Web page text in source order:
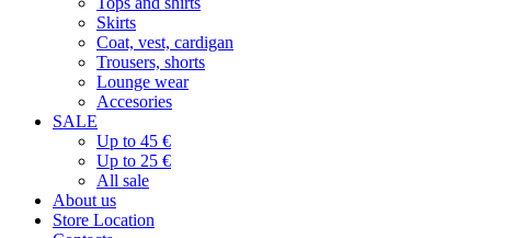
Skirts
Coat, vest, cardigan
Trousers, shorts
Lounge wear
Accesories
SALE
Up to 45 €
Up to 25 €
All sale
About us
Store Location